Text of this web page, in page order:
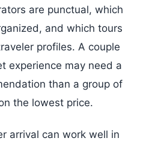
are punctual, which
and which tours
profiles. A couple
experience may need a
than a group of
the lowest price.
arrival can work well in